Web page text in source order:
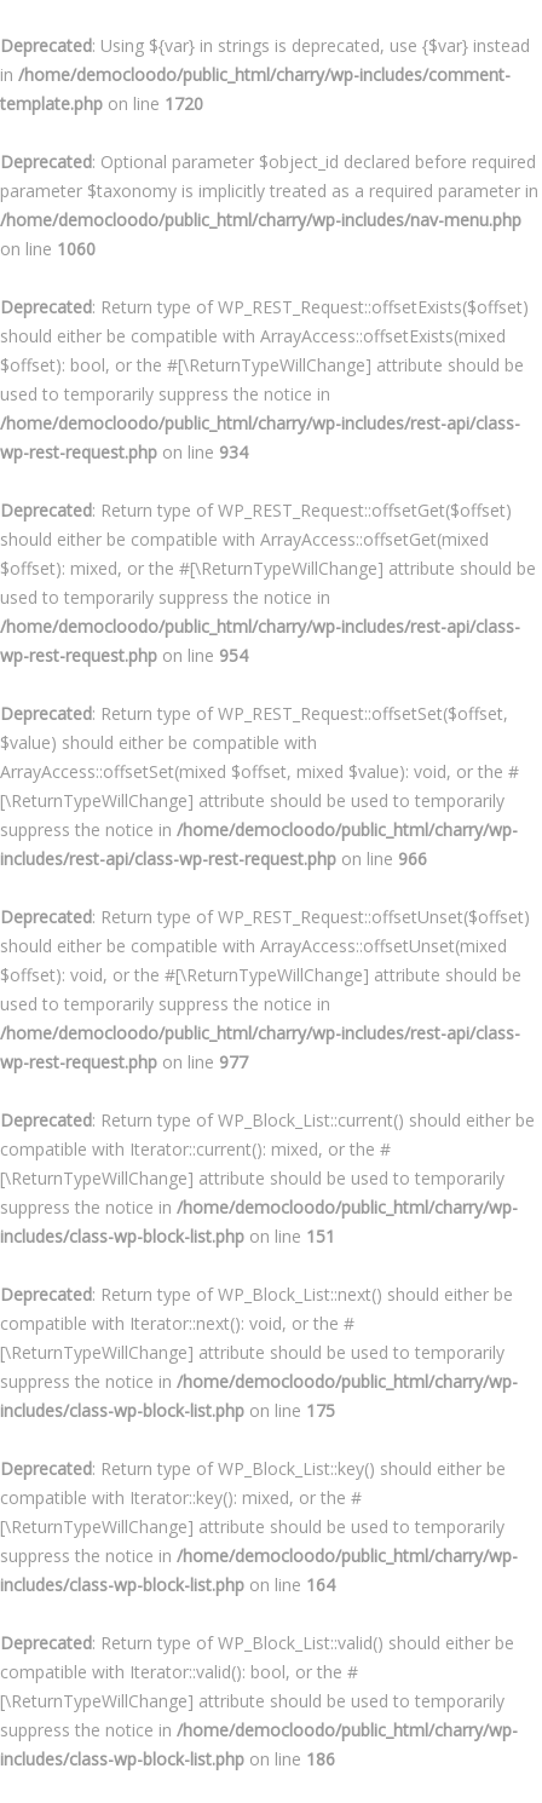
Deprecated: Using ${var} in strings is deprecated, use {$var} instead
in /home/democloodo/public_html/charry/wp-includes/comment-
template.php on line 1720
Deprecated: Optional parameter $object_id declared before required
parameter $taxonomy is implicitly treated as a required parameter in
/home/democloodo/public_html/charry/wp-includes/nav-menu.php
on line 1060
Deprecated: Return type of WP_REST_Request::offsetExists($offset)
should either be compatible with ArrayAccess::offsetExists(mixed
$offset): bool, or the #[\ReturnTypeWillChange] attribute should be
used to temporarily suppress the notice in
/home/democloodo/public_html/charry/wp-includes/rest-api/class-
wp-rest-request.php on line 934
Deprecated: Return type of WP_REST_Request::offsetGet($offset)
should either be compatible with ArrayAccess::offsetGet(mixed
$offset): mixed, or the #[\ReturnTypeWillChange] attribute should be
used to temporarily suppress the notice in
/home/democloodo/public_html/charry/wp-includes/rest-api/class-
wp-rest-request.php on line 954
Deprecated: Return type of WP_REST_Request::offsetSet($offset,
$value) should either be compatible with
ArrayAccess::offsetSet(mixed $offset, mixed $value): void, or the #
[\ReturnTypeWillChange] attribute should be used to temporarily
suppress the notice in /home/democloodo/public_html/charry/wp-
includes/rest-api/class-wp-rest-request.php on line 966
Deprecated: Return type of WP_REST_Request::offsetUnset($offset)
should either be compatible with ArrayAccess::offsetUnset(mixed
$offset): void, or the #[\ReturnTypeWillChange] attribute should be
used to temporarily suppress the notice in
/home/democloodo/public_html/charry/wp-includes/rest-api/class-
wp-rest-request.php on line 977
Deprecated: Return type of WP_Block_List::current() should either be
compatible with Iterator::current(): mixed, or the #
[\ReturnTypeWillChange] attribute should be used to temporarily
suppress the notice in /home/democloodo/public_html/charry/wp-
includes/class-wp-block-list.php on line 151
Deprecated: Return type of WP_Block_List::next() should either be
compatible with Iterator::next(): void, or the #
[\ReturnTypeWillChange] attribute should be used to temporarily
suppress the notice in /home/democloodo/public_html/charry/wp-
includes/class-wp-block-list.php on line 175
Deprecated: Return type of WP_Block_List::key() should either be
compatible with Iterator::key(): mixed, or the #
[\ReturnTypeWillChange] attribute should be used to temporarily
suppress the notice in /home/democloodo/public_html/charry/wp-
includes/class-wp-block-list.php on line 164
Deprecated: Return type of WP_Block_List::valid() should either be
compatible with Iterator::valid(): bool, or the #
[\ReturnTypeWillChange] attribute should be used to temporarily
suppress the notice in /home/democloodo/public_html/charry/wp-
includes/class-wp-block-list.php on line 186